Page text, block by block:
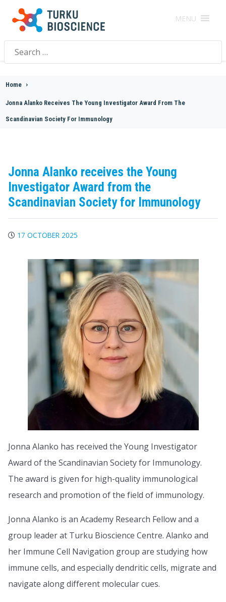
MENU
Search
for:
Home >
Jonna Alanko Receives The Young Investigator Award From The
Scandinavian Society For Immunology
Jonna Alanko receives the Young
Investigator Award from the
Scandinavian Society for Immunology
17 OCTOBER 2025
Jonna Alanko has received the Young Investigator
Award of the Scandinavian Society for Immunology.
The award is given for high-quality immunological
research and promotion of the field of immunology.
Jonna Alanko is an Academy Research Fellow and a
group leader at Turku Bioscience Centre. Alanko and
her Immune Cell Navigation group are studying how
immune cells, and especially dendritic cells, migrate and
navigate along different molecular cues.